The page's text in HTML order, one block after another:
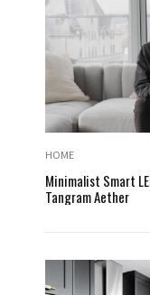
HOME
Minimalist Smart
Tangram Aether